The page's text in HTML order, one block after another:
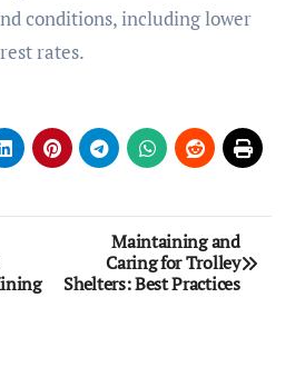
conditions, including lower
rates.
Maintaining and
Caring for Trolley
Shelters: Best Practices